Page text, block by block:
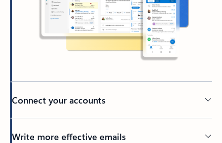
Connect your accounts
Write more effective emails